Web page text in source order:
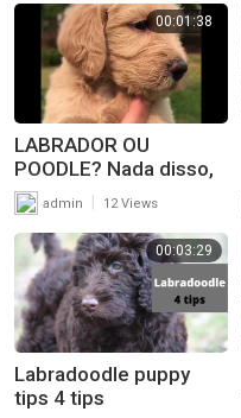
00:01:38
LABRADOR OU
POODLE? Nada disso,
esse cachorro é o
LABRADOODLE l
Animais l VIX
admin 12 Views
00:03:29
Labradoodle puppy
tips 4 tips